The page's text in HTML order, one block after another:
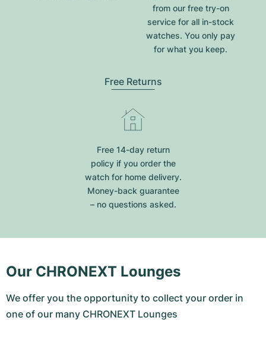
from our free try-on
service for all in-stock
watches. You only pay
for what you keep.
Free Returns
Free 14-day return
policy if you order the
watch for home delivery.
Money-back guarantee
– no questions asked.
Our CHRONEXT Lounges
We offer you the opportunity to collect your order in
one of our many CHRONEXT Lounges